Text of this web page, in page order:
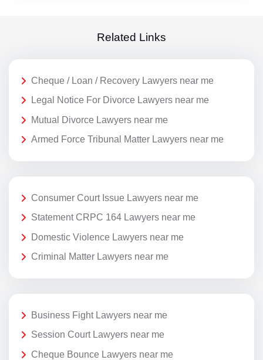
Related Links
Cheque / Loan / Recovery Lawyers near me
Legal Notice For Divorce Lawyers near me
Mutual Divorce Lawyers near me
Armed Force Tribunal Matter Lawyers near me
Consumer Court Issue Lawyers near me
Statement CRPC 164 Lawyers near me
Domestic Violence Lawyers near me
Criminal Matter Lawyers near me
Business Fight Lawyers near me
Session Court Lawyers near me
Cheque Bounce Lawyers near me